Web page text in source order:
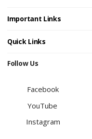
Important Links
Quick Links
Follow Us
Facebook
YouTube
Instagram